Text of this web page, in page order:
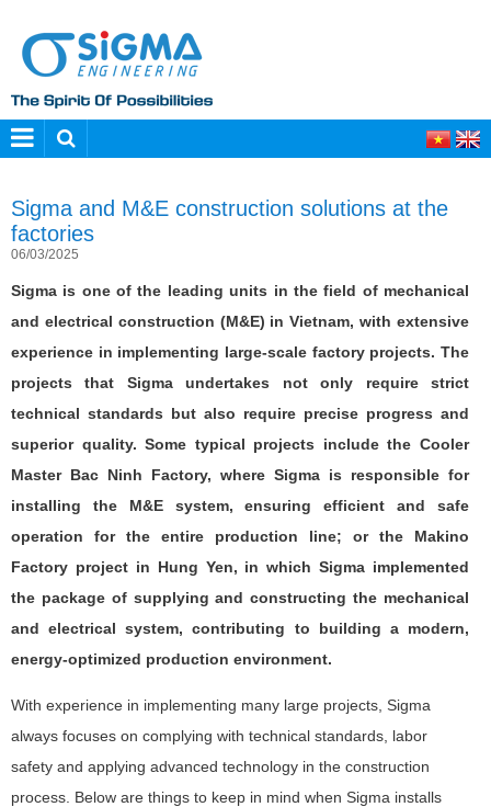
Sigma and M&E construction solutions at the
factories
06/03/2025
Sigma is one of the leading units in the field of mechanical
and electrical construction (M&E) in Vietnam, with extensive
experience in implementing large-scale factory projects. The
projects that Sigma undertakes not only require strict
technical standards but also require precise progress and
superior quality. Some typical projects include the Cooler
Master Bac Ninh Factory, where Sigma is responsible for
installing the M&E system, ensuring efficient and safe
operation for the entire production line; or the Makino
Factory project in Hung Yen, in which Sigma implemented
the package of supplying and constructing the mechanical
and electrical system, contributing to building a modern,
energy-optimized production environment.
With experience in implementing many large projects, Sigma
always focuses on complying with technical standards, labor
safety and applying advanced technology in the construction
process. Below are things to keep in mind when Sigma installs